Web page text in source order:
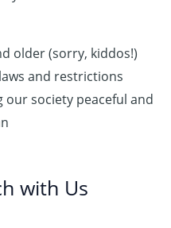
older (sorry, kiddos!)
and restrictions
society peaceful and
with Us